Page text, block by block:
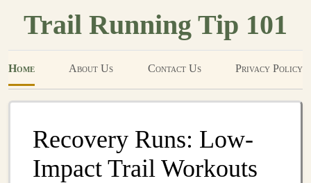
Trail Running Tip 101
Home About Us Contact Us Privacy Policy
Recovery Runs: Low-
Impact Trail Workouts